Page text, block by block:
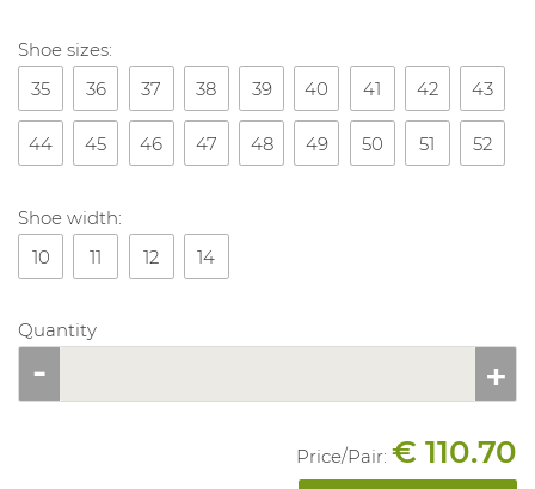
Shoe sizes:
35
36 37 38 39 40 41 42 43
44 45 46 47 48 49 50 51 52
Shoe width:
10
11 12 14
Quantity
Price/Pair: € 110.70